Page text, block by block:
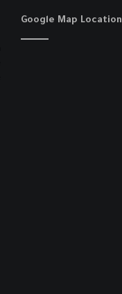
Google Map Location